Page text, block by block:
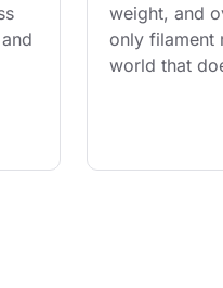
weight, and
only filament
world that